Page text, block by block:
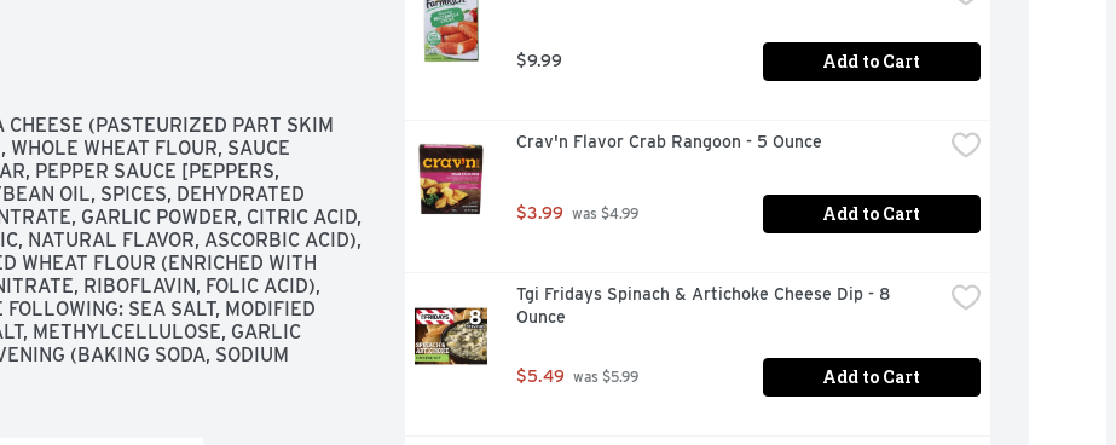
(PASTEURIZED PART SKIM
WHEAT FLOUR, SAUCE
PEPPER SAUCE [PEPPERS,
OIL, SPICES, DEHYDRATED
GARLIC POWDER, CITRIC ACID,
NATURAL FLAVOR, ASCORBIC ACID),
WHEAT FLOUR (ENRICHED WITH
RIBOFLAVIN, FOLIC ACID),
SEA SALT, MODIFIED
METHYLCELLULOSE, GARLIC
(BAKING SODA, SODIUM
$9.99 Add to Cart
Crav'n Flavor Crab Rangoon - 5 Ounce
$3.99 was $4.99 Add to Cart
Tgi Fridays Spinach & Artichoke Cheese Dip - 8
Ounce
$5.49 was $5.99 Add to Cart